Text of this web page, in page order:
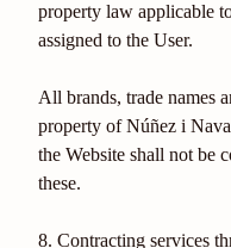
property law applicable
assigned to the User.
All brands, trade names
property of Núñez i
the Website shall not be
these.
8. Contracting services